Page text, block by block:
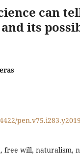
can
its
free will, naturalism,